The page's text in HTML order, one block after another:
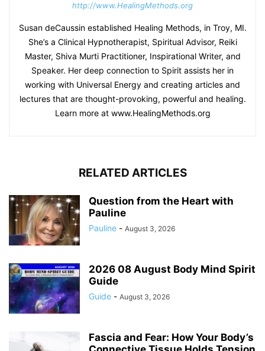
http://www.HealingMethods.org
Susan deCaussin established Healing Methods, in Troy, MI.
She’s a Clinical Hypnotherapist, Spiritual Advisor, Reiki
Master, Shiva Murti Practitioner, Inspirational Writer, and
Speaker. Her deep connection to Spirit assists her in
working with Universal Energy and creating articles and
lectures that are thought-provoking, powerful and healing.
Learn more at www.HealingMethods.org
RELATED ARTICLES
Question from the Heart with
Pauline
Pauline - August 3, 2026
2026 08 August Body Mind Spirit
Guide
Guide - August 3, 2026
Fascia and Fear: How Your Body’s